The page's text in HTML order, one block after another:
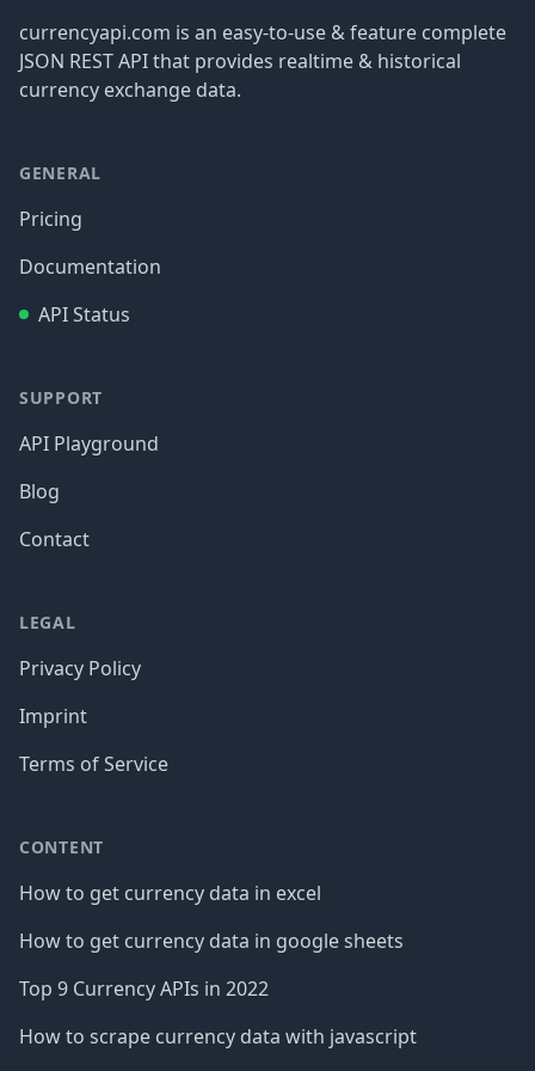
currencyapi.com is an easy-to-use & feature complete
JSON REST API that provides realtime & historical
currency exchange data.
GENERAL
Pricing
Documentation
API Status
SUPPORT
API Playground
Blog
Contact
LEGAL
Privacy Policy
Imprint
Terms of Service
CONTENT
How to get currency data in excel
How to get currency data in google sheets
Top 9 Currency APIs in 2022
How to scrape currency data with javascript